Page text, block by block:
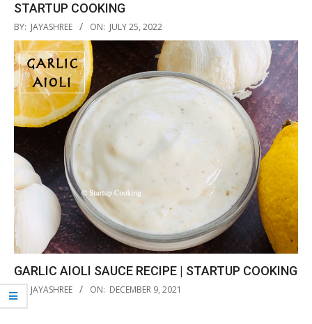
STARTUP COOKING
2022-
07-
25
BY: JAYASHREE ON: JULY 25, 2022
GARLIC AIOLI SAUCE RECIPE | STARTUP COOKING
2021-
12-
BY: JAYASHREE ON: DECEMBER 9, 2021